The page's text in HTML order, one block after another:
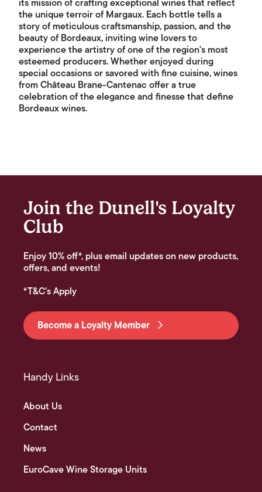
its mission of crafting exceptional wines that reflect
the unique terroir of Margaux. Each bottle tells a
story of meticulous craftsmanship, passion, and the
beauty of Bordeaux, inviting wine lovers to
experience the artistry of one of the region's most
esteemed producers. Whether enjoyed during
special occasions or savored with fine cuisine, wines
from Château Brane-Cantenac offer a true
celebration of the elegance and finesse that define
Bordeaux wines.
Join the Dunell's Loyalty
Club
Enjoy 10% off*, plus email updates on new products,
offers, and events!
*T&C's Apply
Become a Loyalty Member
Handy Links
About Us
Contact
News
EuroCave Wine Storage Units